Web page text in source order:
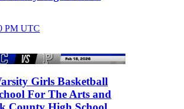
PM UTC
Girls Basketball
For The Arts and